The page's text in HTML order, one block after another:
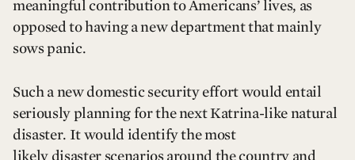
meaningful contribution to Americans’ lives, as
opposed to having a new department that mainly
sows panic.
Such a new domestic security effort would entail
seriously planning for the next Katrina-like natural
disaster. It would identify the most
likely disaster scenarios around the country and